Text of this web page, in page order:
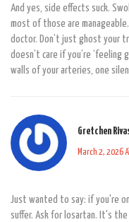
And yes, side effects suck.
most of those are
doctor. Don’t just ghost your
doesn’t care if you’re ‘feeling
walls of your arteries, one
Gretchen
March 2, 2026
Just wanted to say: if you're
suffer. Ask for losartan. It's